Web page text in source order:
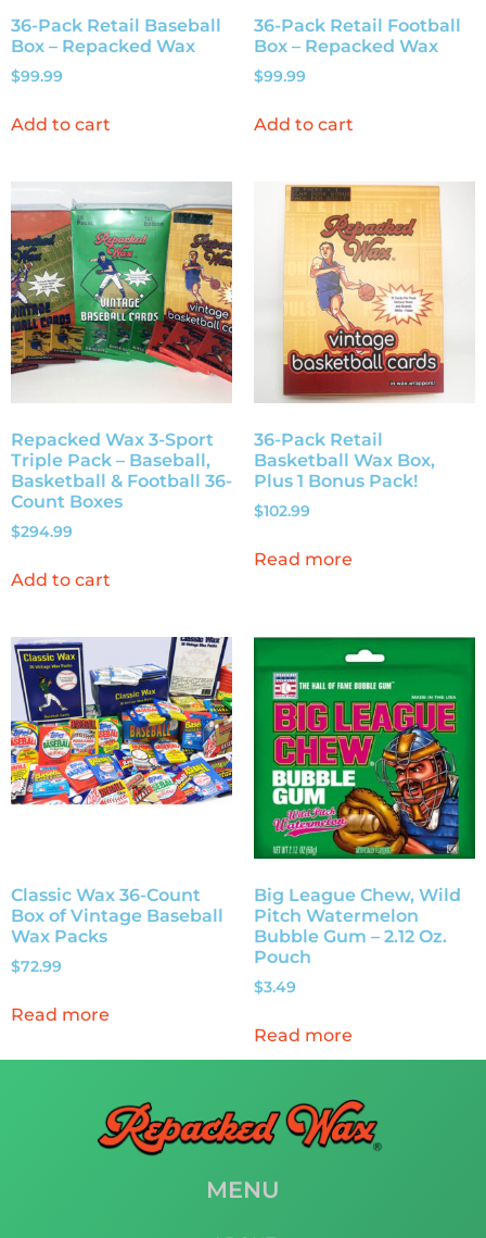
36-Pack Retail Baseball
Box – Repacked Wax
$99.99
Add to cart
36-Pack Retail Football
Box – Repacked Wax
$99.99
Add to cart
Repacked Wax 3-Sport
Triple Pack – Baseball,
Basketball & Football 36-
Count Boxes
$294.99
Add to cart
36-Pack Retail
Basketball Wax Box,
Plus 1 Bonus Pack!
$102.99
Read more
Classic Wax 36-Count
Box of Vintage Baseball
Wax Packs
$72.99
Read more
Big League Chew, Wild
Pitch Watermelon
Bubble Gum – 2.12 Oz.
Pouch
$3.49
Read more
MENU